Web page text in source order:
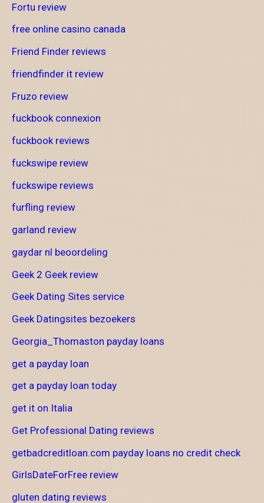
Fortu review
free online casino canada
Friend Finder reviews
friendfinder it review
Fruzo review
fuckbook connexion
fuckbook reviews
fuckswipe review
fuckswipe reviews
furfling review
garland review
gaydar nl beoordeling
Geek 2 Geek review
Geek Dating Sites service
Geek Datingsites bezoekers
Georgia_Thomaston payday loans
get a payday loan
get a payday loan today
get it on Italia
Get Professional Dating reviews
getbadcreditloan.com payday loans no credit check
GirlsDateForFree review
gluten dating reviews